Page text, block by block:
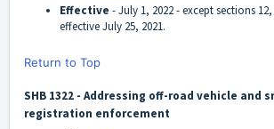
Effective -July 1, 2022 - except sections
effective July 25, 2021.
Return to Top
SHB 1322 - Addressing off-road vehicle and
registration enforcement